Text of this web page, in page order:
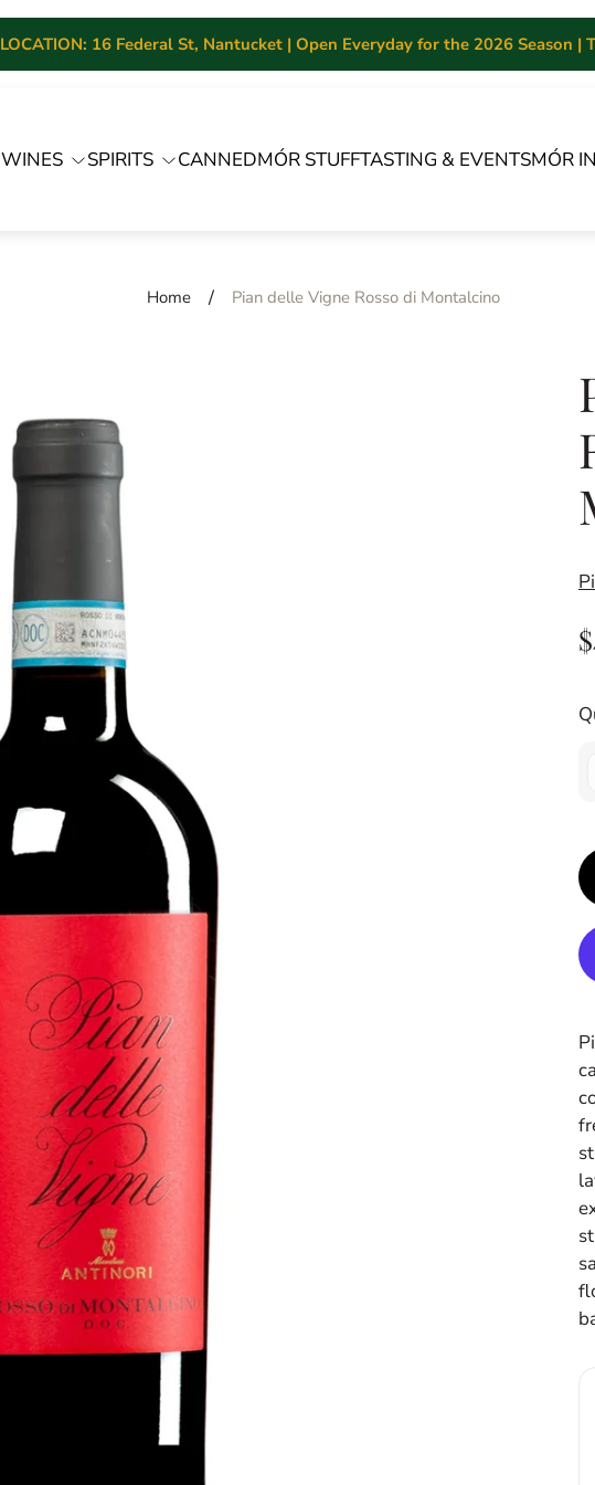
LOCATION: 16 Federal St, Nantucket | Open Everyday for the 2026 Season |
WINES
SPIRITS CANNEDMÓR STUFFTASTING & EVENTSMÓR
Home / Pian delle Vigne Rosso di Montalcino
R
G
U
P
R
I
C
E